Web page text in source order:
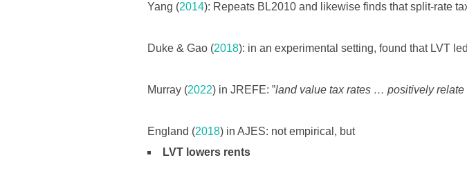
Yang (2014): Repeats BL2010 and likewise finds that split-rate
Duke & Gao (2018): in an experimental setting, found that LVT
Murray (2022) in JREFE: ”land value tax rates … positively relate
England (2018) in AJES: not empirical, but
LVT lowers rents